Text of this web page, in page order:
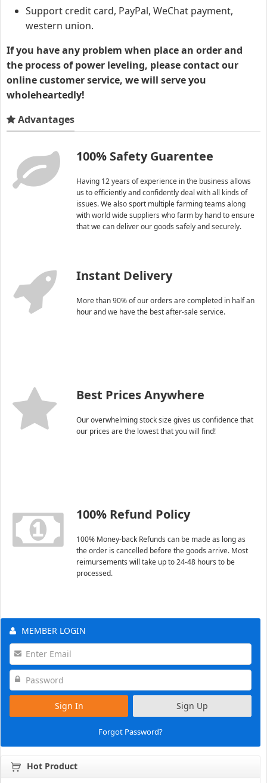
Support credit card, PayPal, WeChat payment,
western union.
If you have any problem when place an order and
the process of power leveling, please contact our
online customer service, we will serve you
wholeheartedly!
Advantages
100% Safety Guarentee
Having 12 years of experience in the business allows
us to efficiently and confidently deal with all kinds of
issues. We also sport multiple farming teams along
with world wide suppliers who farm by hand to ensure
that we can deliver our goods safely and securely.
Instant Delivery
More than 90% of our orders are completed in half an
hour and we have the best after-sale service.
Best Prices Anywhere
Our overwhelming stock size gives us confidence that
our prices are the lowest that you will find!
100% Refund Policy
100% Money-back Refunds can be made as long as
the order is cancelled before the goods arrive. Most
reimursements will take up to 24-48 hours to be
processed.
MEMBER LOGIN
Sign In Sign Up
Forgot Password?
Hot Product